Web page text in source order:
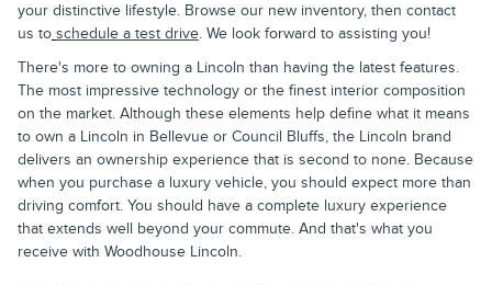
your distinctive lifestyle. Browse our new inventory, then contact
us to schedule a test drive. We look forward to assisting you!
There's more to owning a Lincoln than having the latest features.
The most impressive technology or the finest interior composition
on the market. Although these elements help define what it means
to own a Lincoln in Bellevue or Council Bluffs, the Lincoln brand
delivers an ownership experience that is second to none. Because
when you purchase a luxury vehicle, you should expect more than
driving comfort. You should have a complete luxury experience
that extends well beyond your commute. And that's what you
receive with Woodhouse Lincoln.